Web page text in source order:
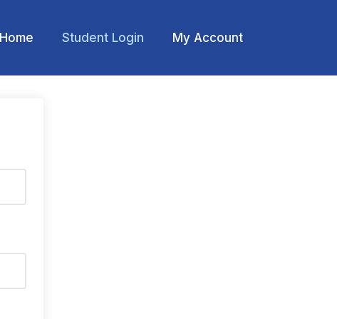
Home Student Login My Account